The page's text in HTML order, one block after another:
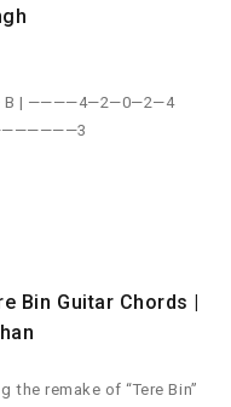
| ————4—2—0—2—4
Bin Guitar Chords |
the remake of “Tere Bin”